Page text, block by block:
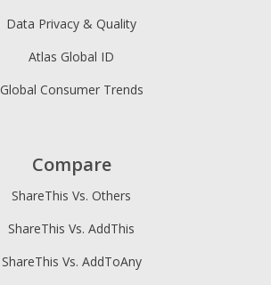
Data Privacy & Quality
Atlas Global ID
Global Consumer Trends
Compare
ShareThis Vs. Others
ShareThis Vs. AddThis
ShareThis Vs. AddToAny